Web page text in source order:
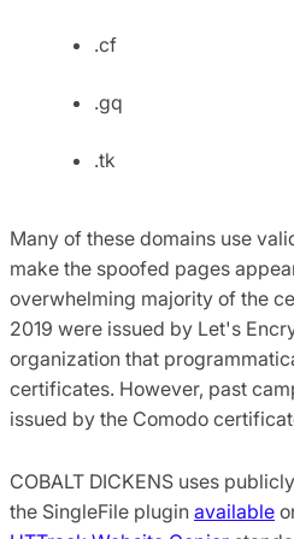
.cf
.gq
.tk
Many of these domains use
make the spoofed pages
overwhelming majority of the
2019 were issued by Let's
organization that
certificates. However, past
issued by the Comodo
COBALT DICKENS uses
the SingleFile plugin available